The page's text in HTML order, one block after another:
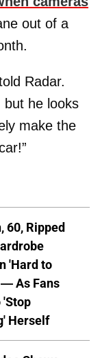
out of a
Radar.
but he looks
make the
60, Ripped
'Hard to
As Fans
'Stop
Herself